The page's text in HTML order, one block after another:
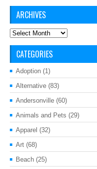
ARCHIVES
Archives
CATEGORIES
Adoption (1)
Alternative (83)
Andersonville (60)
Animals and Pets (29)
Apparel (32)
Art (68)
Beach (25)